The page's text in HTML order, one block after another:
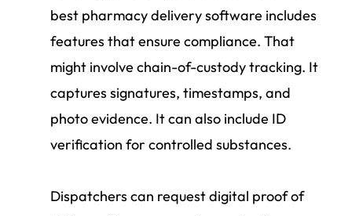
best pharmacy delivery software includes
features that ensure compliance. That
might involve chain-of-custody tracking. It
captures signatures, timestamps, and
photo evidence. It can also include ID
verification for controlled substances.
Dispatchers can request digital proof of